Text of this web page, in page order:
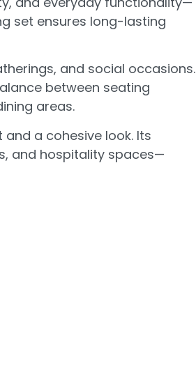
set ensures long-lasting
and social occasions.
between seating
areas.
a cohesive look. Its
and hospitality spaces—